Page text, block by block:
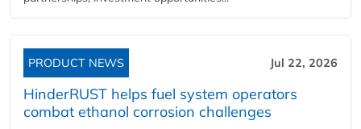
PRODUCT NEWS Jul 22, 2026
HinderRUST helps fuel system operators
combat ethanol corrosion challenges